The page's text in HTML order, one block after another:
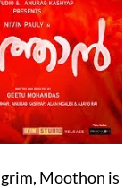
Moothon is